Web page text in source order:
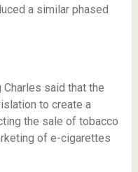
a similar phased
said that the
to create a
the sale of tobacco
of e-cigarettes